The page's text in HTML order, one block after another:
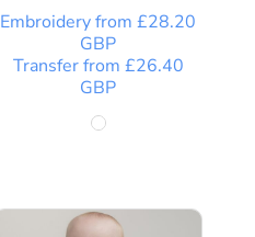
Embroideryfrom £28.20
GBP
Transferfrom £26.40
GBP